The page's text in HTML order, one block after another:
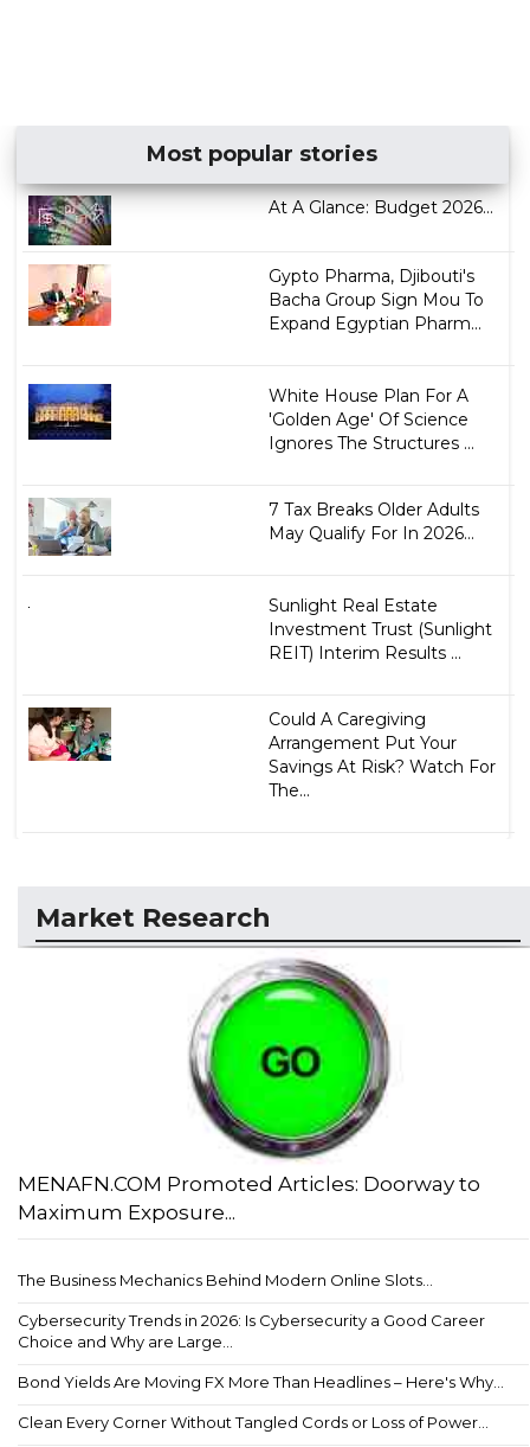
Most popular stories
At A Glance: Budget 2026...
Gypto Pharma, Djibouti's
Bacha Group Sign Mou To
Expand Egyptian Pharm...
White House Plan For A
'Golden Age' Of Science
Ignores The Structures ...
7 Tax Breaks Older Adults
May Qualify For In 2026...
Sunlight Real Estate
Investment Trust (Sunlight
REIT) Interim Results ...
Could A Caregiving
Arrangement Put Your
Savings At Risk? Watch For
The...
Market Research
MENAFN.COM Promoted Articles: Doorway to
Maximum Exposure...
The Business Mechanics Behind Modern Online Slots...
Cybersecurity Trends in 2026: Is Cybersecurity a Good Career
Choice and Why are Large...
Bond Yields Are Moving FX More Than Headlines – Here's Why...
Clean Every Corner Without Tangled Cords or Loss of Power...